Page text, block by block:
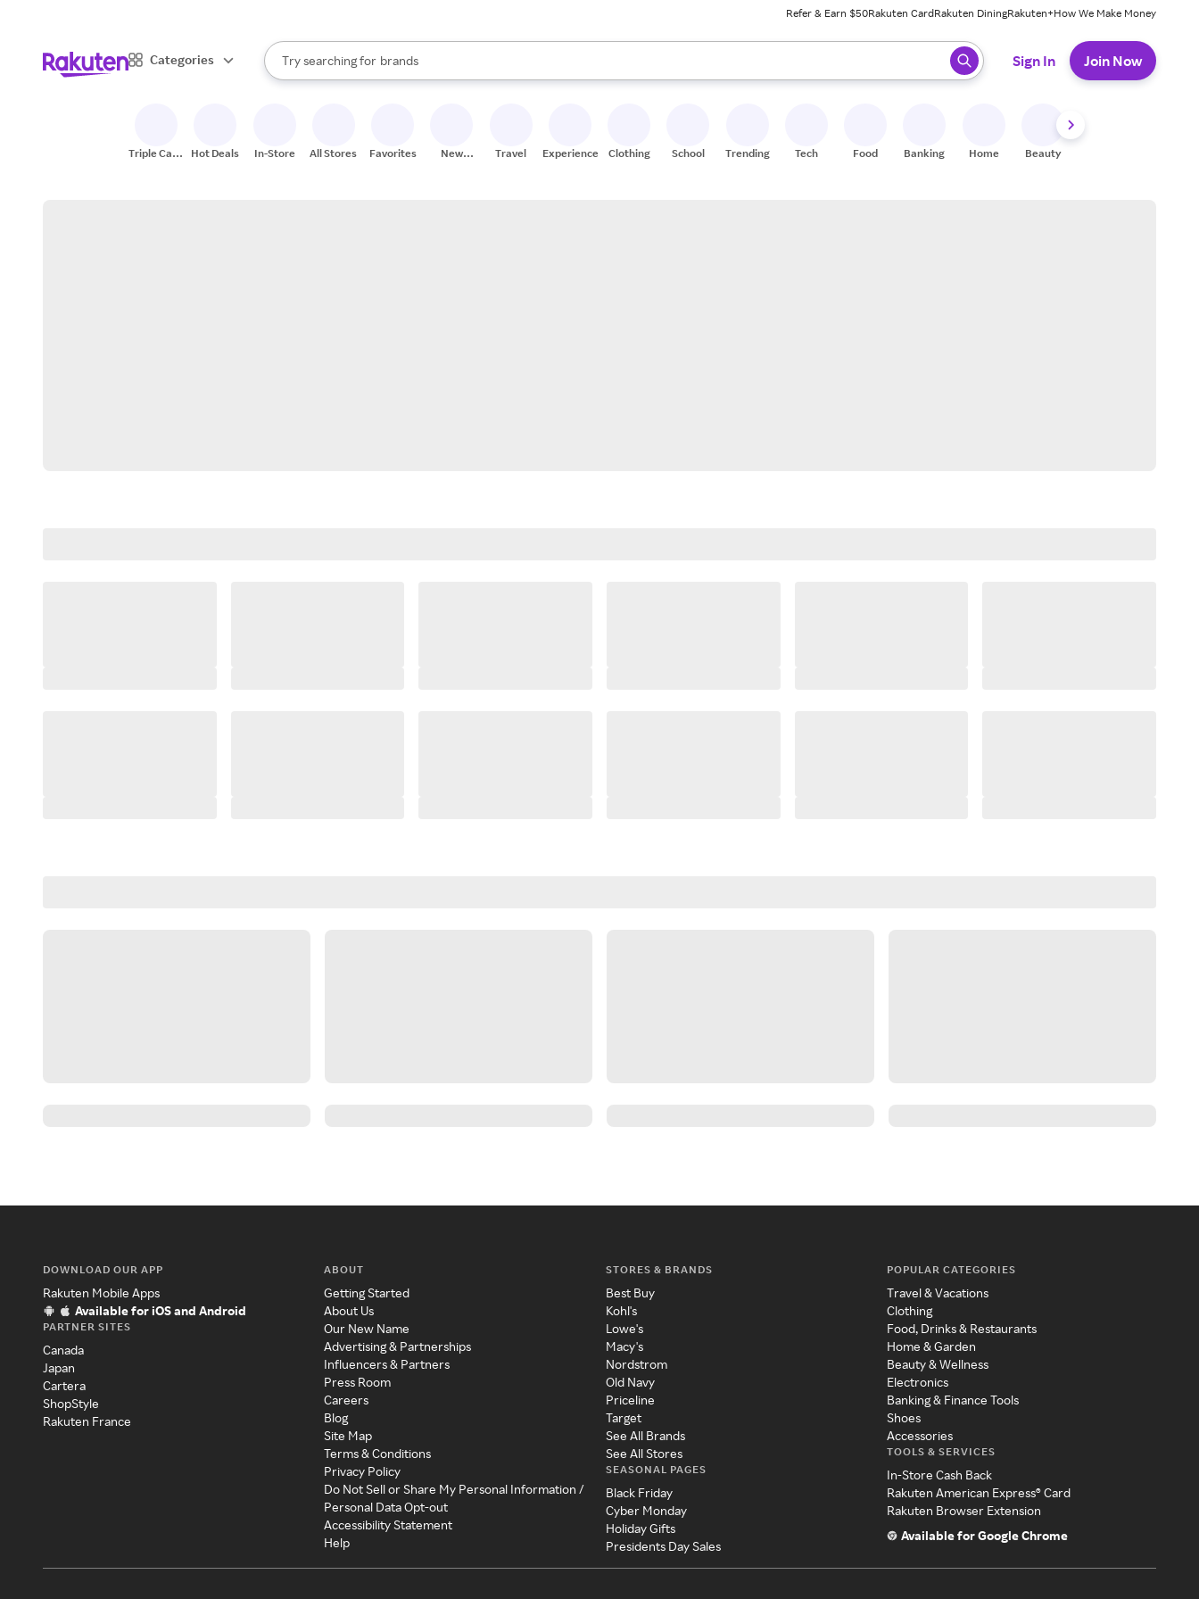
Refer & Earn $50Rakuten CardRakuten DiningRakuten+How We Make Money
Categories
Search Rakuten
Try searching for
stores
brands
groceries
When autocomplete results are available, use the up and down arrow keys to review results. When ready, press enter to select.
Sign In Join Now
Triple Cash
Hot Deals In-Store All Stores Favorites
New
Travel Experiences Clothing School Trending Tech Food Banking Home Beauty
DOWNLOAD OUR APP
Rakuten Mobile Apps
Available for iOS and Android
PARTNER SITES
Canada
Japan
Cartera
ShopStyle
Rakuten France
ABOUT
Getting Started
About Us
Our New Name
Advertising & Partnerships
Influencers & Partners
Press Room
Careers
Blog
Site Map
Terms & Conditions
Privacy Policy
Do Not Sell or Share My Personal Information /
Personal Data Opt-out
Accessibility Statement
Help
STORES & BRANDS
Best Buy
Kohl's
Lowe's
Macy's
Nordstrom
Old Navy
Priceline
Target
See All Brands
See All Stores
SEASONAL PAGES
Black Friday
Cyber Monday
Holiday Gifts
Presidents Day Sales
POPULAR CATEGORIES
Travel & Vacations
Clothing
Food, Drinks & Restaurants
Home & Garden
Beauty & Wellness
Electronics
Banking & Finance Tools
Shoes
Accessories
TOOLS & SERVICES
In-Store Cash Back
Rakuten American Express® Card
Rakuten Browser Extension
Available for Google Chrome